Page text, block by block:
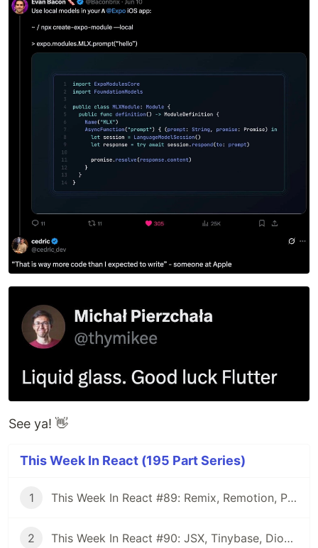
See ya! 👋
This Week In React (195 Part Series)
1 This Week In React #89: Remix, Remotion, Preact, Nextra, Relay, JSI, Skia, SwiftUI, TypeScript, web3...
2 This Week In React #90: JSX, Tinybase, Dioxus, Owl, useWorkerizedReducer, Perf, TypeScript, CSS...